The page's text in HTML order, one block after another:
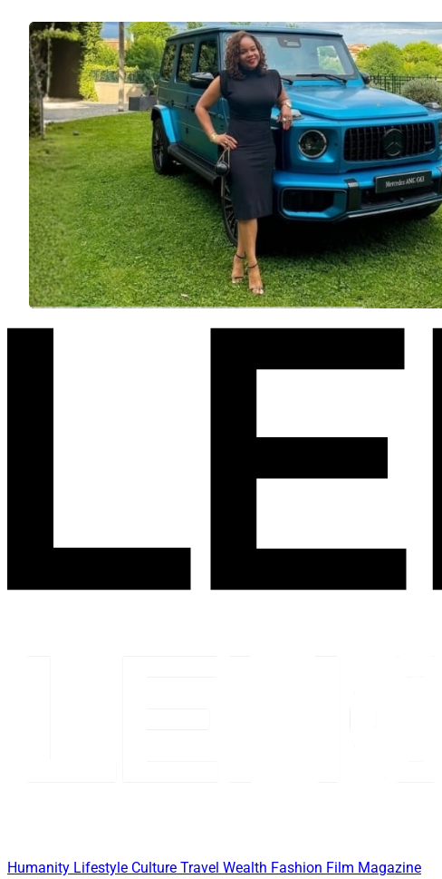
Humanity Lifestyle Culture Travel Wealth Fashion Film Magazine